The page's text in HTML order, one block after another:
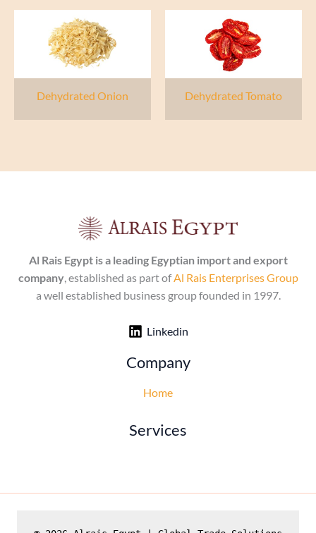
Dehydrated Onion Dehydrated Tomato
Al Rais Egypt is a leading Egyptian import and export
company, established as part ofAl Rais Enterprises Group
a well established business group founded in 1997.
Linkedin
Company
Home
Services